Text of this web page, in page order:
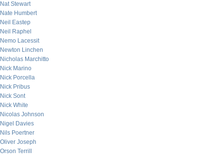
Nat Stewart
Nate Humbert
Neil Eastep
Neil Raphel
Nemo Lacessit
Newton Linchen
Nicholas Marchitto
Nick Marino
Nick Porcella
Nick Pribus
Nick Sont
Nick White
Nicolas Johnson
Nigel Davies
Nils Poertner
Oliver Joseph
Orson Terrill